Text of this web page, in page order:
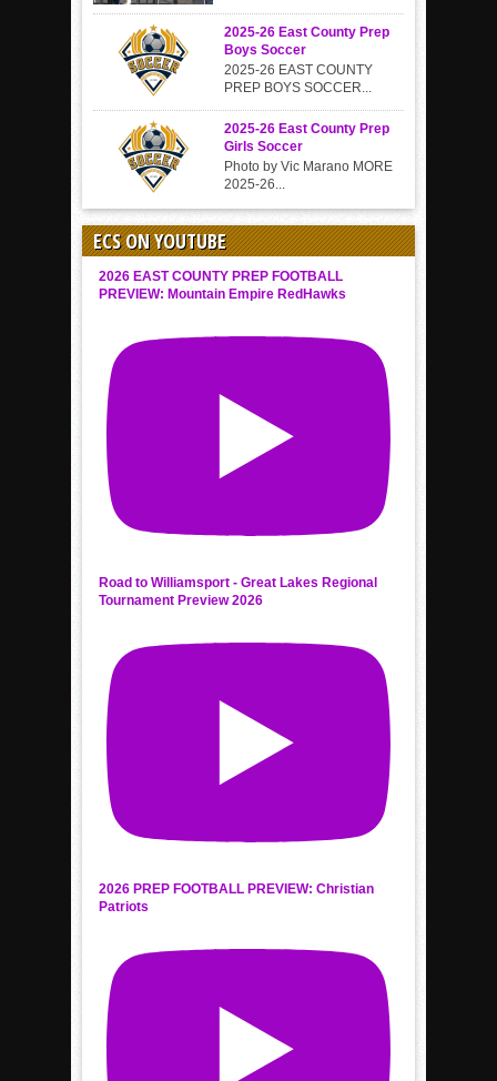
2025-26 East County Prep
Boys Soccer
2025-26 EAST COUNTY
PREP BOYS SOCCER...
2025-26 East County Prep
Girls Soccer
Photo by Vic Marano MORE
2025-26...
ECS ON YOUTUBE
2026 EAST COUNTY PREP FOOTBALL
PREVIEW: Mountain Empire RedHawks
Road to Williamsport - Great Lakes Regional
Tournament Preview 2026
2026 PREP FOOTBALL PREVIEW: Christian
Patriots